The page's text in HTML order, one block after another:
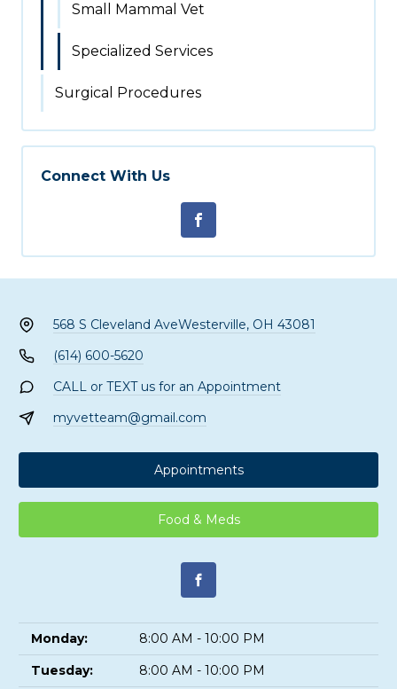
Small Mammal Vet
Specialized Services
Surgical Procedures
Connect With Us
568 S Cleveland AveWesterville, OH 43081
(614) 600-5620
CALL or TEXT us for an Appointment
myvetteam@gmail.com
Appointments
Food & Meds
Monday:
8:00 AM - 10:00 PM
Tuesday:
8:00 AM - 10:00 PM